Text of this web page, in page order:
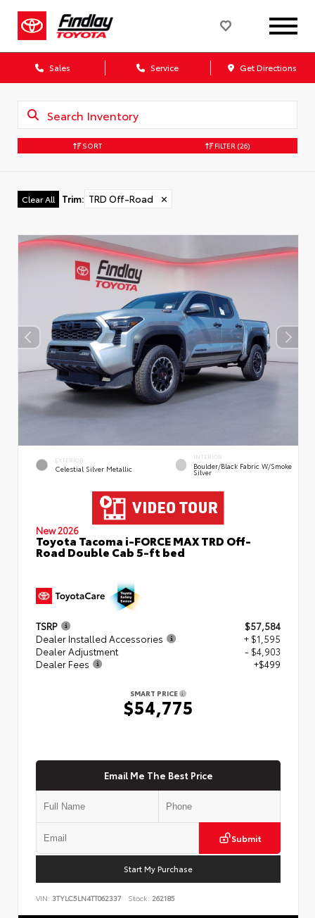
Sales Service Get Directions
SORT FILTER (26)
Clear All Trim: TRD Off-Road ✕
EXTERIOR
Celestial Silver Metallic
INTERIOR
Boulder/Black Fabric W/Smoke
Silver
New 2026
Toyota Tacoma i-FORCE MAX TRD Off-
Road Double Cab 5-ft bed
TSRP
$57,584
Dealer Installed Accessories
+ $1,595
Dealer Adjustment
- $4,903
Dealer Fees
+$499
SMART PRICE
$54,775
Email Me The Best Price
Submit
Start My Purchase
VIN: 3TYLC5LN4TT062337 Stock: 262185